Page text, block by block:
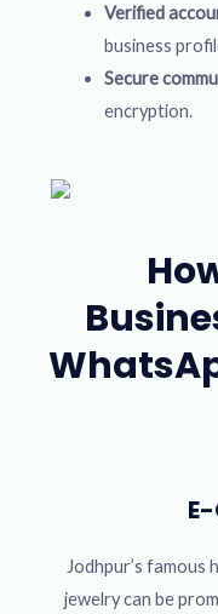
Verified
business
Secure
encryption.
Jodhpur’s famous
jewelry can be